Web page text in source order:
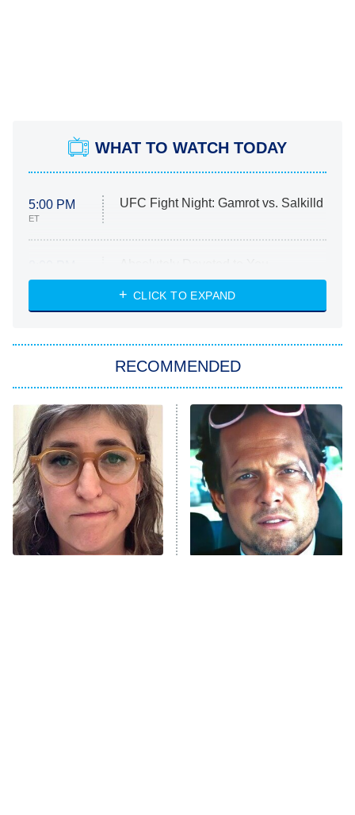
WHAT TO WATCH TODAY
5:00 PM
ET
UFC Fight Night: Gamrot vs. Salkilld
ET
Heart & Hustle: Houston
She Stole My Son's Heart
11:59 PM
ET
My Adventures With Superman
READ MORE
CLICK TO EXPAND
RECOMMENDED